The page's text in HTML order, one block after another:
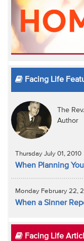
Facing Life
The
Author
Thursday July 01, 2010
When Planning
Monday February 22,
When a Sinner
Facing Life